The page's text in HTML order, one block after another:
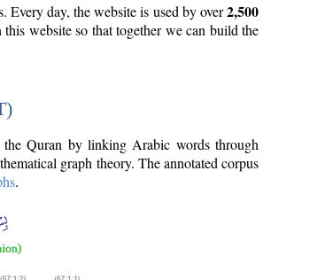
day, the website is used by over2,500
website so that together we can build the
Quran by linking Arabic words through
graph theory. The annotated corpus
.